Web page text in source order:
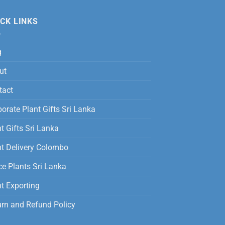
LINKS
Plant Gifts Sri Lanka
Gifts Sri Lanka
Delivery Colombo
Plants Sri Lanka
Exporting
and Refund Policy